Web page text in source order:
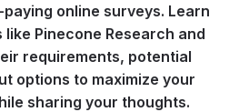
online surveys. Learn
Pinecone Research and
requirements, potential
options to maximize your
sharing your thoughts.